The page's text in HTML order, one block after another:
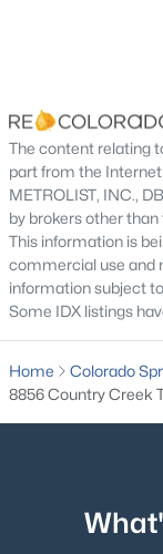
The content relating
part from the
METROLIST, INC.,
by brokers other
This information is
commercial use and
information subject
Some IDX listings
Home Colorado
8856 Country Creek